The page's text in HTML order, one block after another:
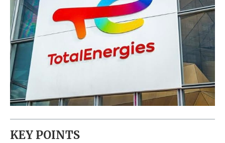
KEY POINTS